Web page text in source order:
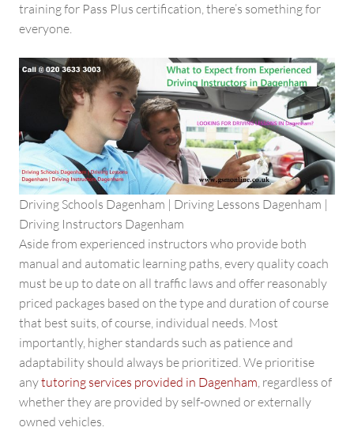
training for Pass Plus certification, there’s something for
everyone.
Driving Schools Dagenham | Driving Lessons Dagenham |
Driving Instructors Dagenham
Aside from experienced instructors who provide both
manual and automatic learning paths, every quality coach
must be up to date on all traffic laws and offer reasonably
priced packages based on the type and duration of course
that best suits, of course, individual needs. Most
importantly, higher standards such as patience and
adaptability should always be prioritized. We prioritise
anytutoring services provided in Dagenham, regardless of
whether they are provided by self-owned or externally
owned vehicles.